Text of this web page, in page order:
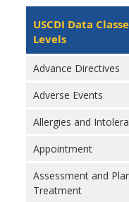
Recent ISA
Isa
Left
Navigation
USCDI Data
Levels
Advance Directives
Adverse Events
Allergies and
Appointment
Assessment and
Treatment